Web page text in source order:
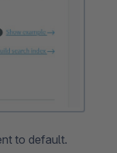
to default.